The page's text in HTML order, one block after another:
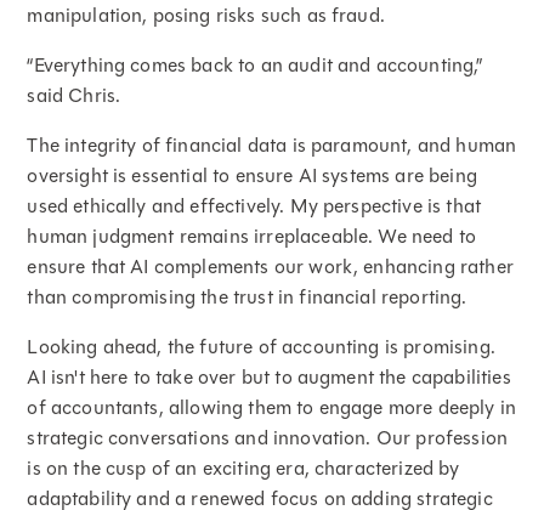
manipulation, posing risks such as fraud.
“Everything comes back to an audit and accounting,”
said Chris.
The integrity of financial data is paramount, and human
oversight is essential to ensure AI systems are being
used ethically and effectively. My perspective is that
human judgment remains irreplaceable. We need to
ensure that AI complements our work, enhancing rather
than compromising the trust in financial reporting.
Looking ahead, the future of accounting is promising.
AI isn't here to take over but to augment the capabilities
of accountants, allowing them to engage more deeply in
strategic conversations and innovation. Our profession
is on the cusp of an exciting era, characterized by
adaptability and a renewed focus on adding strategic